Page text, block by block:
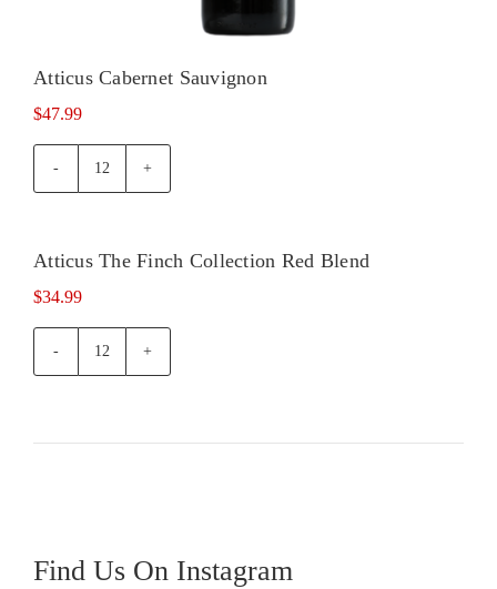
Atticus Cabernet Sauvignon
$47.99
Atticus
Out of
Atticus The Finch Collection Red Blend
$34.99
Atticus
Find Us On Instagram